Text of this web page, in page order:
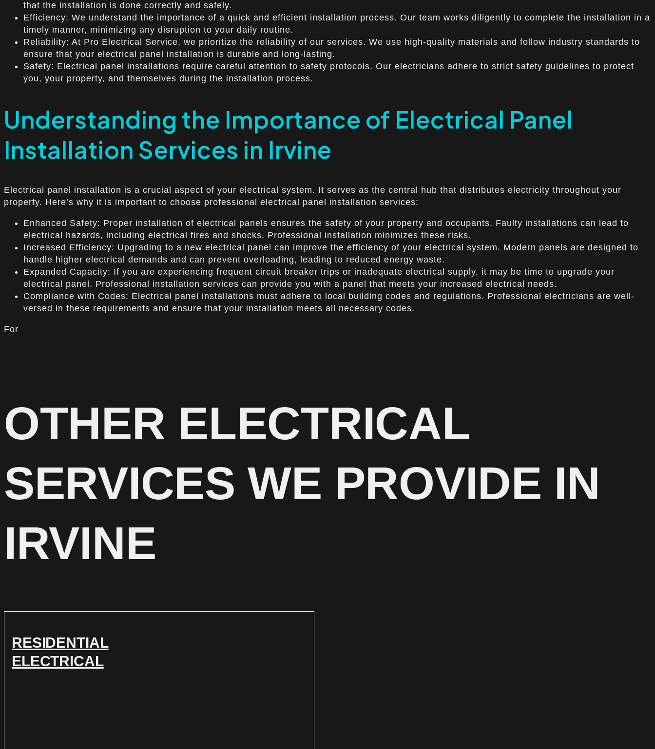
that the installation is done correctly and safely.
Efficiency: We understand the importance of a quick and efficient installation process. Our team works diligently to complete the installation in a
timely manner, minimizing any disruption to your daily routine.
Reliability: At Pro Electrical Service, we prioritize the reliability of our services. We use high-quality materials and follow industry standards to
ensure that your electrical panel installation is durable and long-lasting.
Safety: Electrical panel installations require careful attention to safety protocols. Our electricians adhere to strict safety guidelines to protect
you, your property, and themselves during the installation process.
Understanding the Importance of Electrical Panel
Installation Services in Irvine
Electrical panel installation is a crucial aspect of your electrical system. It serves as the central hub that distributes electricity throughout your
property. Here’s why it is important to choose professional electrical panel installation services:
Enhanced Safety: Proper installation of electrical panels ensures the safety of your property and occupants. Faulty installations can lead to
electrical hazards, including electrical fires and shocks. Professional installation minimizes these risks.
Increased Efficiency: Upgrading to a new electrical panel can improve the efficiency of your electrical system. Modern panels are designed to
handle higher electrical demands and can prevent overloading, leading to reduced energy waste.
Expanded Capacity: If you are experiencing frequent circuit breaker trips or inadequate electrical supply, it may be time to upgrade your
electrical panel. Professional installation services can provide you with a panel that meets your increased electrical needs.
Compliance with Codes: Electrical panel installations must adhere to local building codes and regulations. Professional electricians are well-
versed in these requirements and ensure that your installation meets all necessary codes.
For
OTHER ELECTRICAL
SERVICES WE PROVIDE IN
IRVINE
RESIDENTIAL
ELECTRICAL